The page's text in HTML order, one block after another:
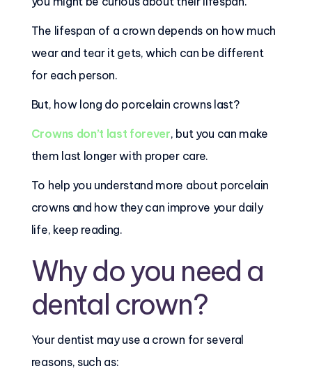
The lifespan of a crown depends on how much
wear and tear it gets, which can be different
for each person.
But, how long do porcelain crowns last?
Crowns don’t last forever, but you can make
them last longer with proper care.
To help you understand more about porcelain
crowns and how they can improve your daily
life, keep reading.
Why do you need a
dental crown?
Your dentist may use a crown for several
reasons, such as: